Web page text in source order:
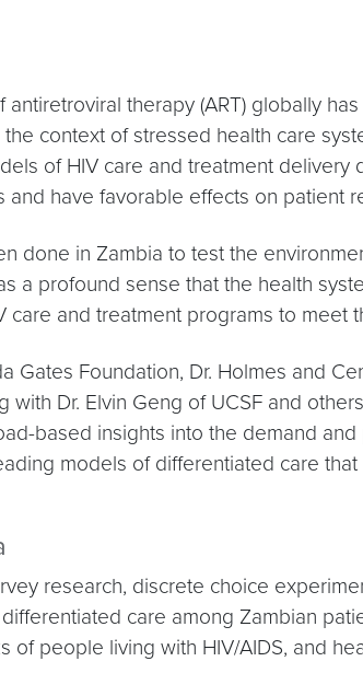
therapy (ART) globally
context of stressed health care
of HIV care and treatment
have favorable effects on patient
done in Zambia to test the
a profound sense that the health
and treatment programs to meet
Foundation, Dr. Holmes and
Dr. Elvin Geng of UCSF and
based insights into the demand
models of differentiated care
research, discrete choice
care among Zambian
of people living with HIV/AIDS, and